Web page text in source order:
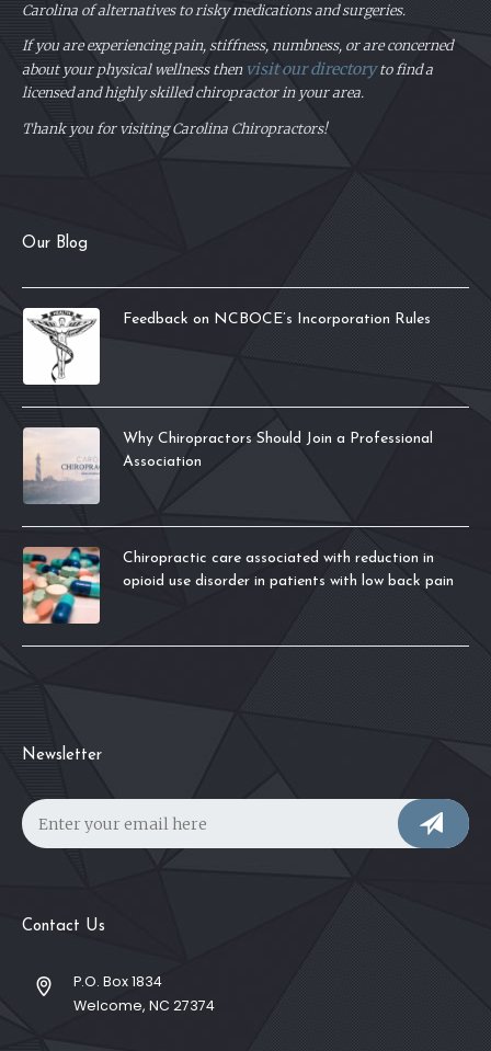
Carolina of alternatives to risky medications and surgeries.
If you are experiencing pain, stiffness, numbness, or are concerned
about your physical wellness then visit our directoryto find a
licensed and highly skilled chiropractor in your area.
Thank you for visiting Carolina Chiropractors!
Our Blog
Feedback on NCBOCE’s Incorporation Rules
Why Chiropractors Should Join a Professional
Association
Chiropractic care associated with reduction in
opioid use disorder in patients with low back pain
Newsletter
Contact Us
P.O. Box 1834
Welcome, NC 27374